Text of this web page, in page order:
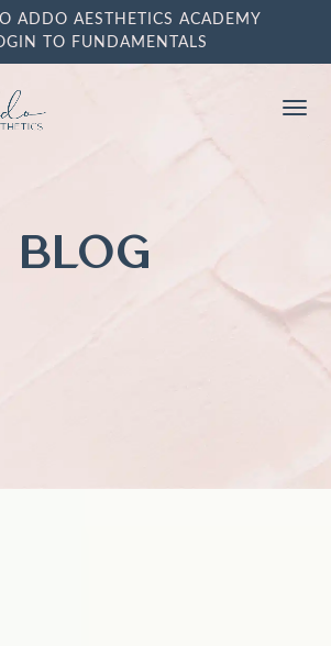
ADDO AESTHETICS ACADEMY
TO FUNDAMENTALS
BLOG